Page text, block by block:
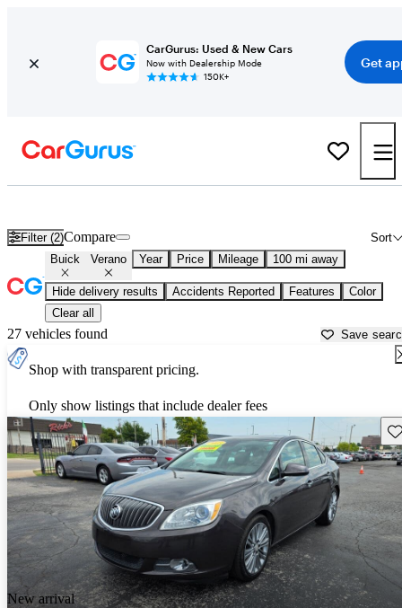
CarGurus: Used & New Cars
Now with Dealership Mode
150K+
Get
Filter (2) Sort
Compare
Buick Verano Year Price Mileage 100 mi away
Hide delivery results Accidents Reported Features
Color
Clear all
27 vehicles found Save
Shop with transparent pricing.
Only show listings that include dealer fees
New arrival